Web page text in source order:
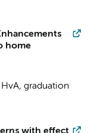
home
HvA, graduation